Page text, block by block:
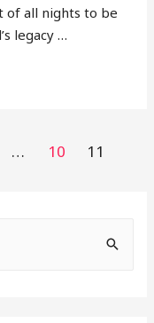
of all nights to be
legacy …
… 10 11